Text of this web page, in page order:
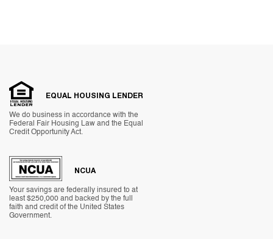
EQUAL HOUSING LENDER
We do business in accordance with the
Federal Fair Housing Law and the Equal
Credit Opportunity Act.
NCUA
Your savings are federally insured to at
least $250,000 and backed by the full
faith and credit of the United States
Government.